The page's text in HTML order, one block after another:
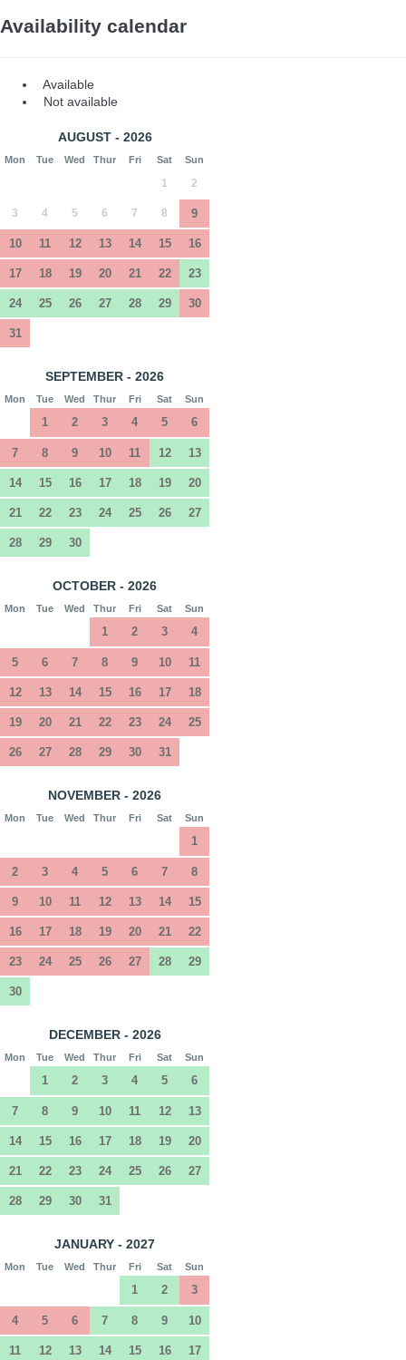
Availability calendar
Available
Not available
AUGUST - 2026
Mon Tue Wed Thur Fri Sat Sun
1 2
3 4 5 6 7 8 9
10 11 12 13 14 15 16
17 18 19 20 21 22 23
24 25 26 27 28 29 30
31
SEPTEMBER - 2026
Mon Tue Wed Thur Fri Sat Sun
1 2 3 4 5 6
7 8 9 10 11 12 13
14 15 16 17 18 19 20
21 22 23 24 25 26 27
28 29 30
OCTOBER - 2026
Mon Tue Wed Thur Fri Sat Sun
1 2 3 4
5 6 7 8 9 10 11
12 13 14 15 16 17 18
19 20 21 22 23 24 25
26 27 28 29 30 31
NOVEMBER - 2026
Mon Tue Wed Thur Fri Sat Sun
1
2 3 4 5 6 7 8
9 10 11 12 13 14 15
16 17 18 19 20 21 22
23 24 25 26 27 28 29
30
DECEMBER - 2026
Mon Tue Wed Thur Fri Sat Sun
1 2 3 4 5 6
7 8 9 10 11 12 13
14 15 16 17 18 19 20
21 22 23 24 25 26 27
28 29 30 31
JANUARY - 2027
Mon Tue Wed Thur Fri Sat Sun
1 2 3
4 5 6 7 8 9 10
11 12 13 14 15 16 17